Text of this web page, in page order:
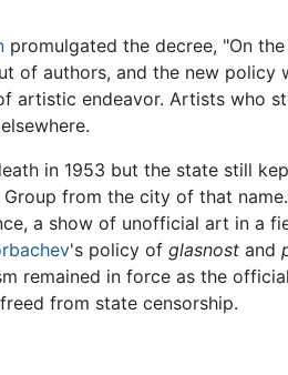
promulgated the decree, "On
of authors, and the new policy
artistic endeavor. Artists who
in 1953 but the state still
from the city of that
a show of unofficial art in a
's policy of glasnost and
remained in force as the
from state censorship.